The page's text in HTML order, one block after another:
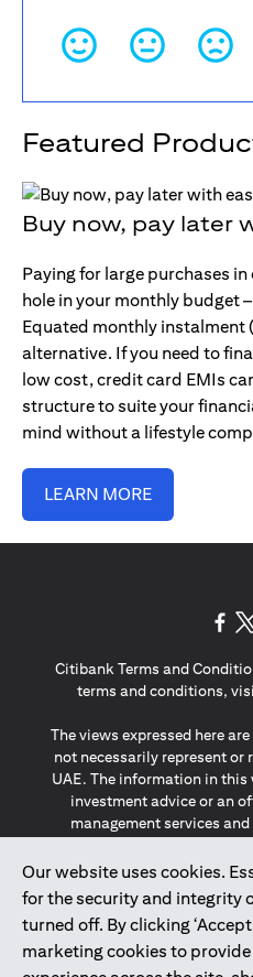
Featured
Buy now, pay later
Paying for large purchases
hole in your monthly budget
Equated monthly instalment
alternative. If you need to
low cost, credit card EMIs
structure to suite your
mind without a lifestyle
LEARN MORE
Our website uses cookies.
for the security and integrity
turned off. By clicking
marketing cookies to
Citibank Terms and
terms and conditions,
The views expressed here
not necessarily represent
UAE. The information in
investment advice or an
management services
The information
constitute the marketing of
individuals resident in the
Economic Area,
San Marino, Vatican, The Isle